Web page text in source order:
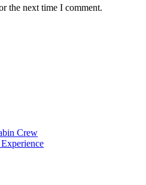
the next time I comment.
Crew